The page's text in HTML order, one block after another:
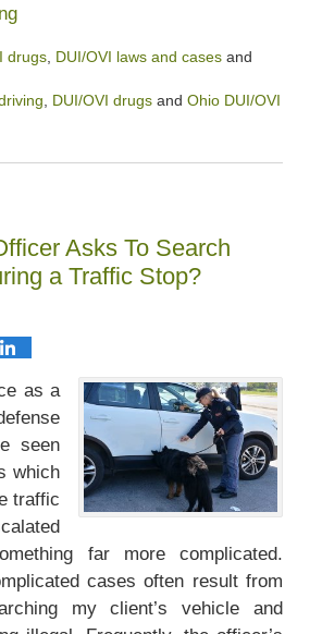
drugs, DUI/OVI laws and casesand
DUI/OVI drugsand Ohio DUI/OVI
Asks To Search
a Traffic Stop?
as a
seen
which
traffic
far more complicated.
cases often result from
my client’s vehicle and